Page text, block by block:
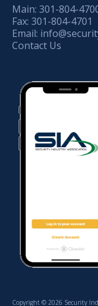
Main: 301-804-
Fax: 301-804-4701
Email:
Contact Us
Copyright © 2026 Security